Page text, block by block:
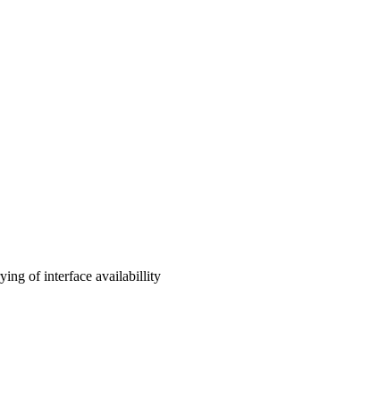
of interface availabillity